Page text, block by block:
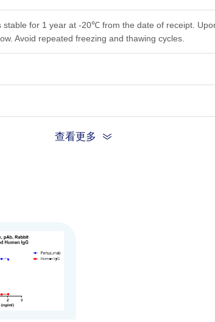
stable for 1 year at -20℃ from the date of receipt.
Avoid repeated freezing and thawing cycles.
查看更多